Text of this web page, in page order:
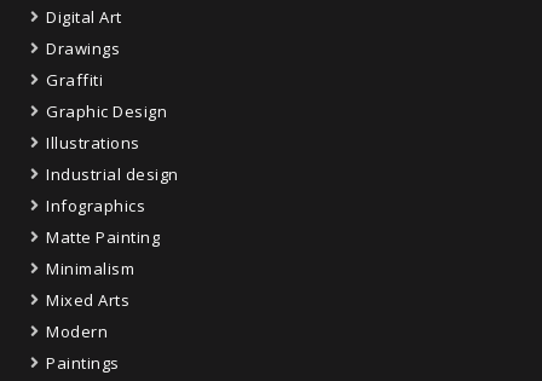
Digital Art
Drawings
Graffiti
Graphic Design
Illustrations
Industrial design
Infographics
Matte Painting
Minimalism
Mixed Arts
Modern
Paintings